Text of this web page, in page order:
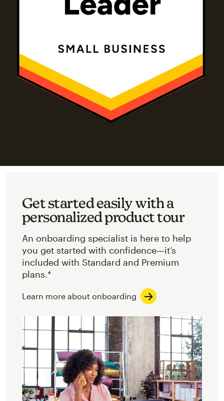
Get started easily with a
personalized product tour
An onboarding specialist is here to help
you get started with confidence—it’s
included with Standard and Premium
plans.*
Learn more about onboarding